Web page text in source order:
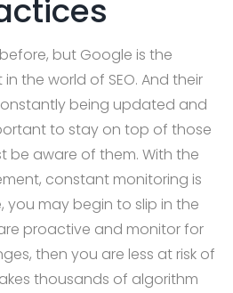
but Google is the
the world of SEO. And their
being updated and
to stay on top of those
be aware of them. With the
constant monitoring is
you may begin to slip in the
proactive and monitor for
then you are less at risk of
thousands of algorithm